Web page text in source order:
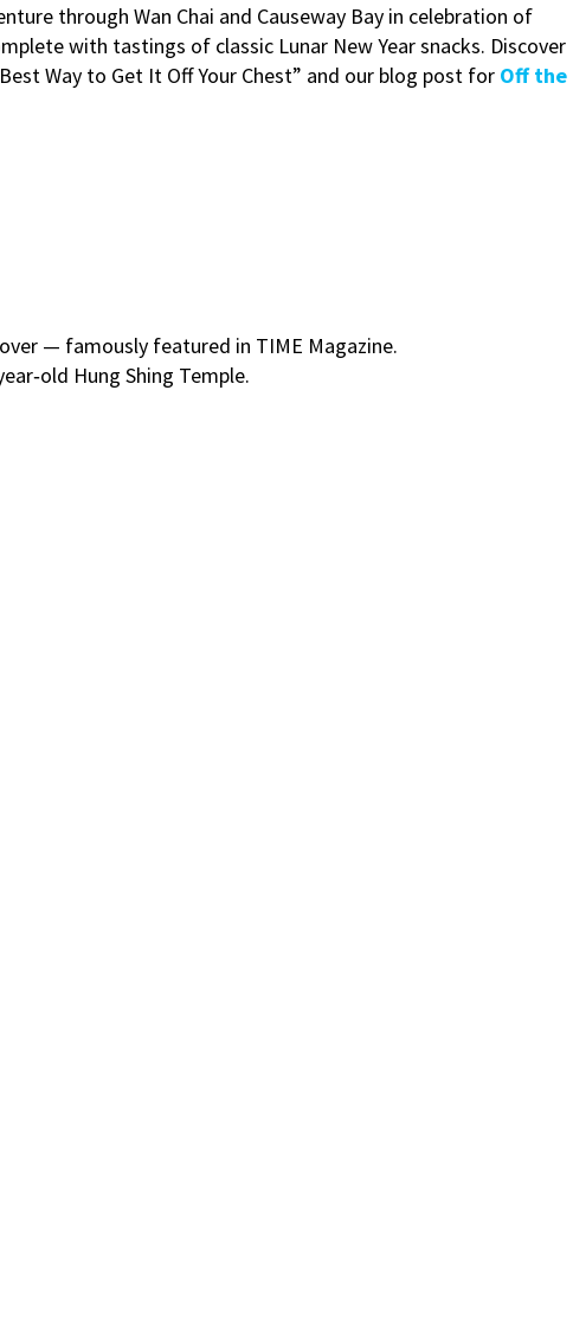
through Wan Chai and Causeway Bay in celebration of
with tastings of classic Lunar New Year snacks. Discover
Way to Get It Off Your Chest” and our blog post for Off the
— famously featured in TIME Magazine.
Hung Shing Temple.